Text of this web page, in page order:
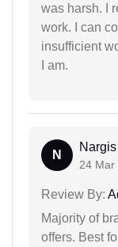
was harsh. I
work. I can
insufficient
I am.
N
Nargis
24 Mar
Review By:
Majority of
offers. Best